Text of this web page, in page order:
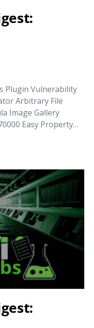
Plugin Vulnerability
Arbitrary File
Image Gallery
Easy Property…